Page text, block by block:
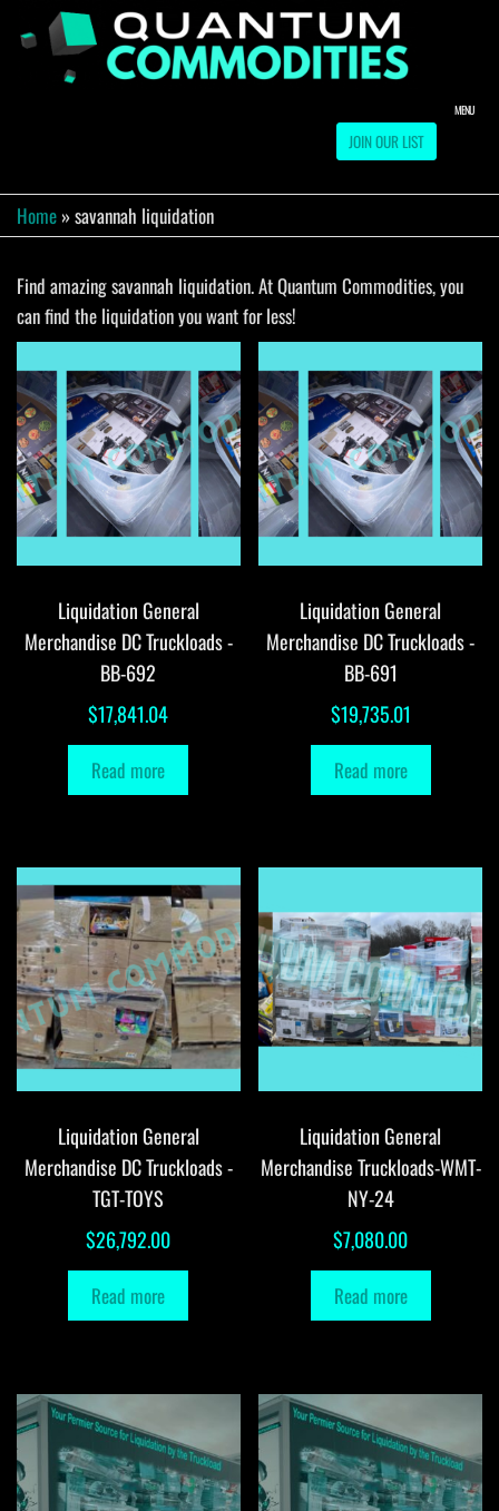
Warehouse
JOIN OUR LIST
MENU
Home »savannah liquidation
Find amazing savannah liquidation. At Quantum Commodities, you
can find the liquidation you want for less!
Liquidation General
Merchandise DC Truckloads -
BB-692
$17,841.04
Read more
Liquidation General
Merchandise DC Truckloads -
BB-691
$19,735.01
Read more
Liquidation General
Merchandise DC Truckloads -
TGT-TOYS
$26,792.00
Read more
Liquidation General
Merchandise Truckloads-WMT-
NY-24
$7,080.00
Read more